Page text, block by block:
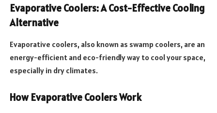
Evaporative Coolers: A Cost-Effective Cooling
Alternative
Evaporative coolers, also known as swamp coolers, are an
energy-efficient and eco-friendly way to cool your space,
especially in dry climates.
How Evaporative Coolers Work